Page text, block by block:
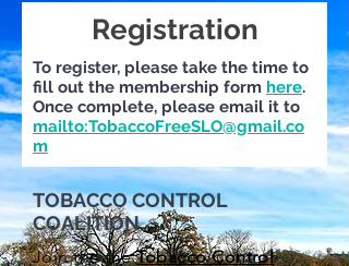
Registration
To register, please take the time to
fill out the membership form here.
Once complete, please email it to
mailto:TobaccoFreeSLO@gmail.co
m
TOBACCO CONTROL
COALITION
Join the theTobacco Control